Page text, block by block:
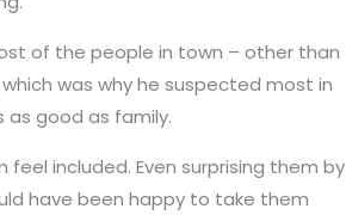
of the people in town – other than
was why he suspected most in
as good as family.
included. Even surprising them by
have been happy to take them